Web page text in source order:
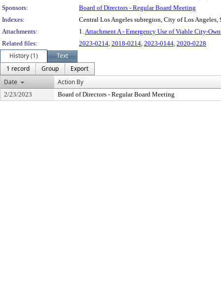
Sponsors:
Board of Directors - Regular Board Meeting
Indexes:
Central Los Angeles subregion, City of Los Angeles,
Attachments:
1.Attachment A - Emergency Use of Viable City-
Related files:
2023-0214, 2018-0214, 2023-0144, 2020-0228
History (1)
Text
1 record
Group
Export
Date
Action By
2/23/2023 Board of Directors - Regular Board Meeting